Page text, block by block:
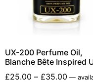
UX-200 Perfume Oil,
Blanche Bête Inspired
£25.00 – £35.00 —